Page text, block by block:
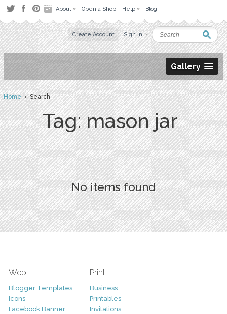
About Open a Shop Help Blog
Create Account Sign in
Gallery
Home› Search
Tag: mason jar
No items found
Web
Blogger Templates
Icons
Facebook Banner
Print
Business
Printables
Invitations